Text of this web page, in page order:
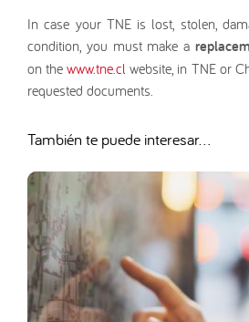
In case your TNE is lost, stolen,
condition, you must make a
on the www.tne.clwebsite, in TNE or
requested documents.
También te puede interesar...